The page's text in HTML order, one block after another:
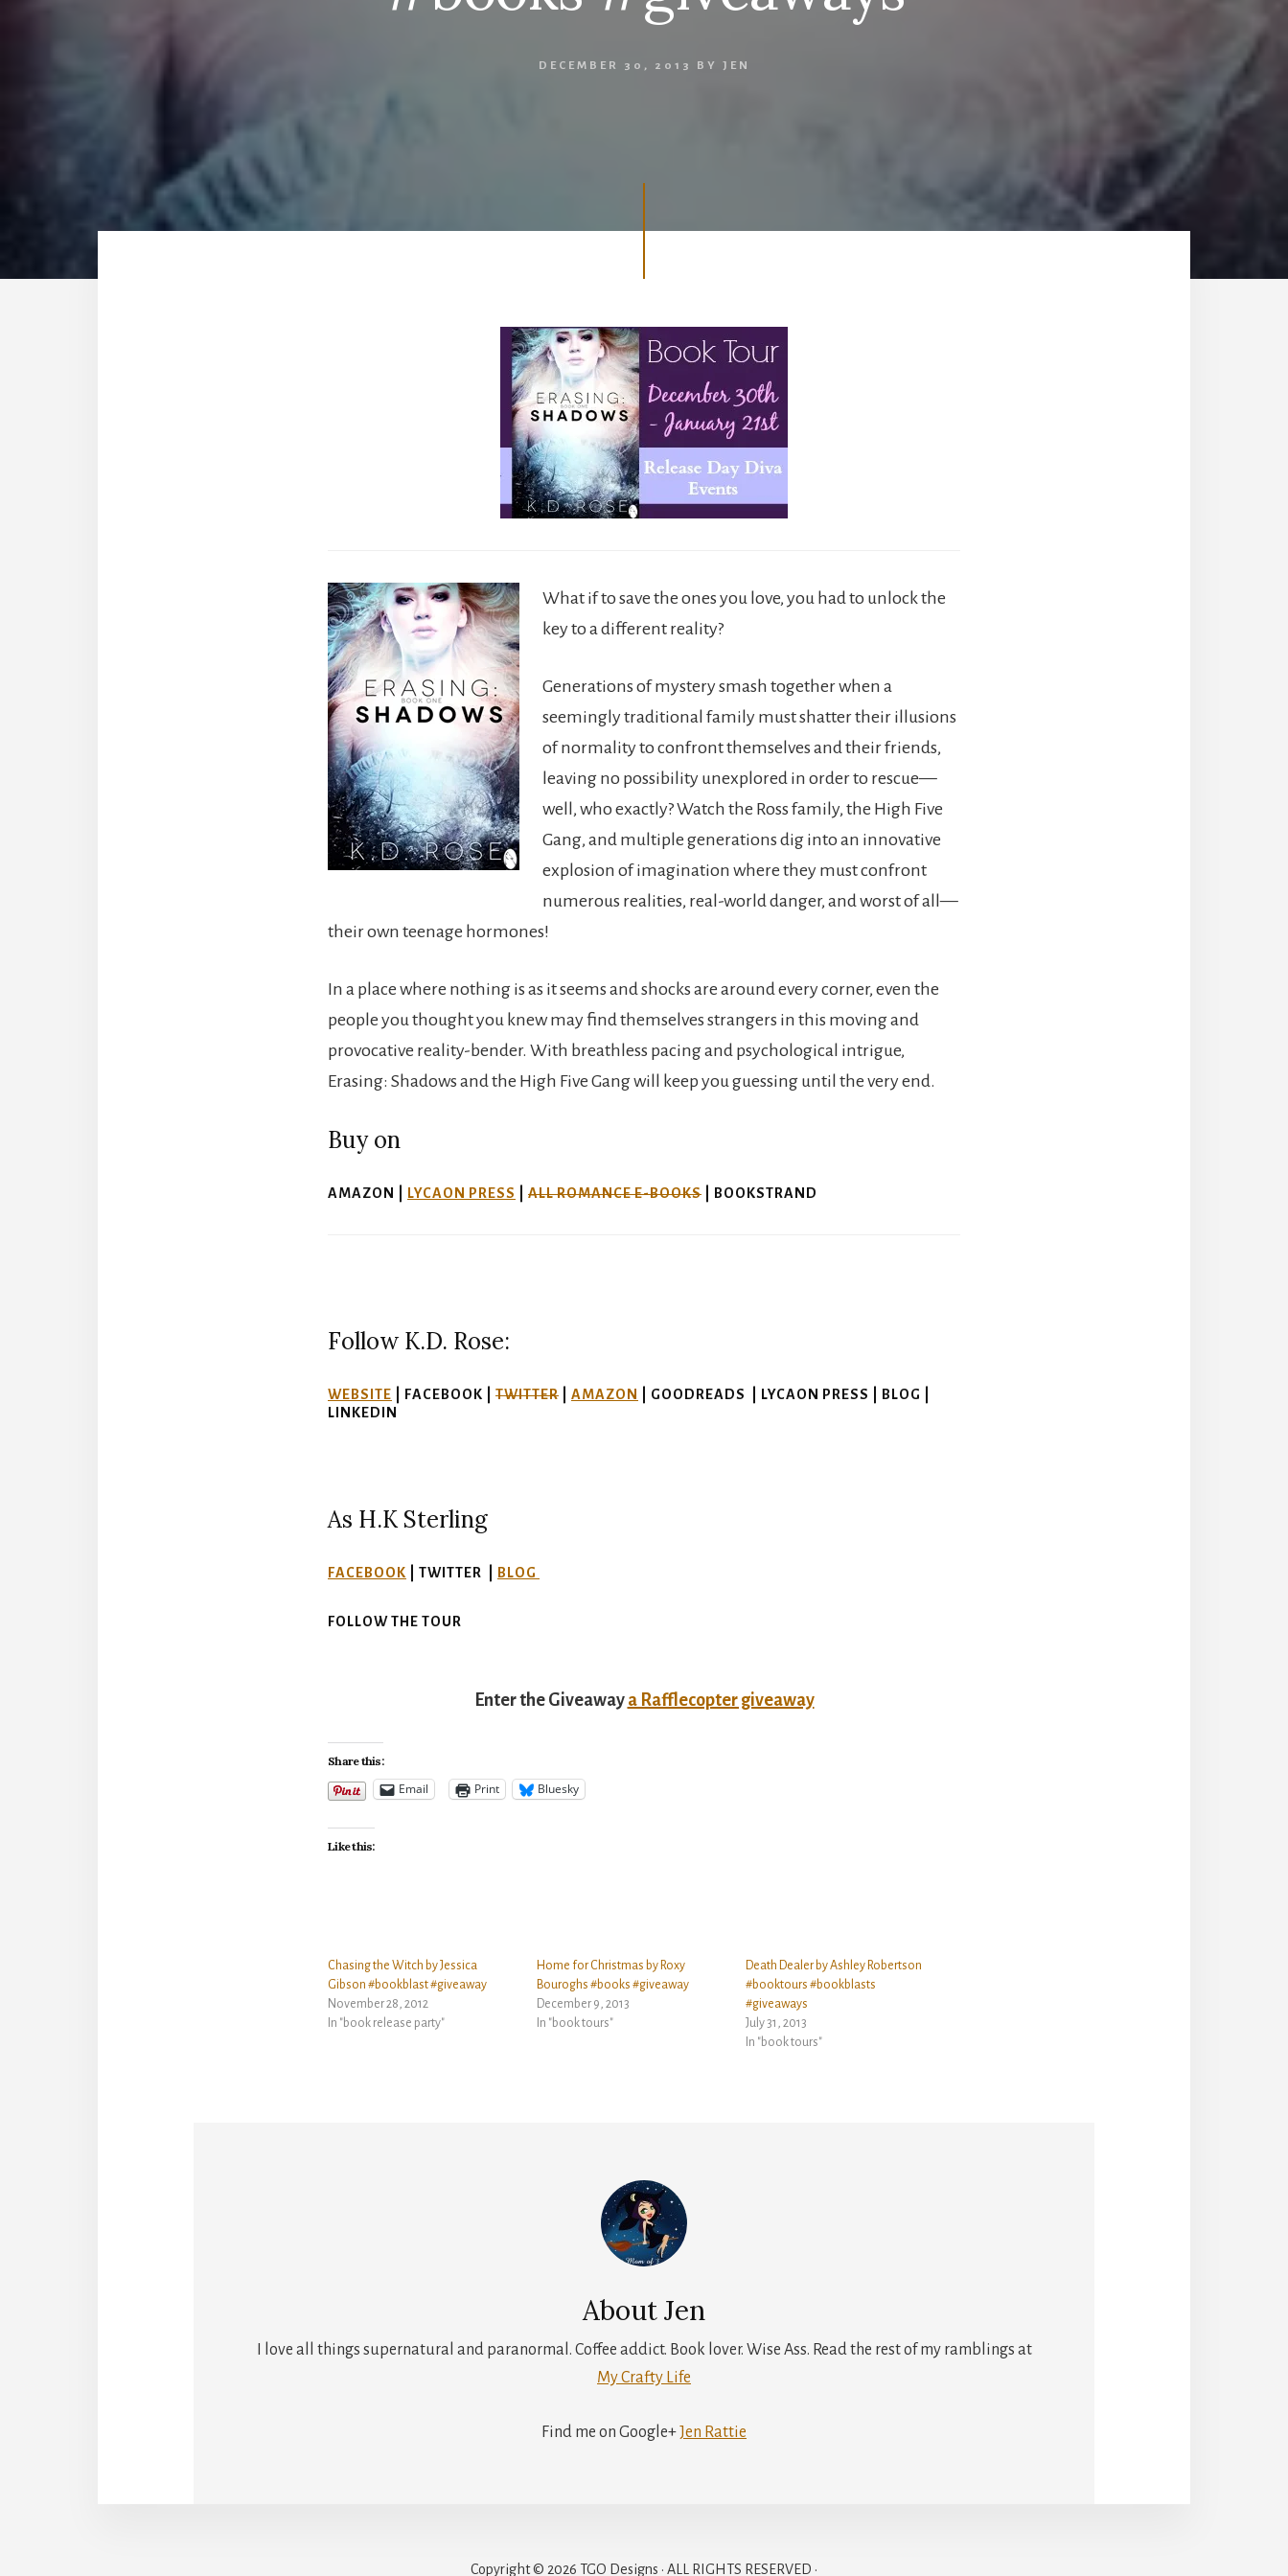
DECEMBER 30, 2013 BY JEN
What if to save the ones you love, you had to unlock the
key to a different reality?
Generations of mystery smash together when a
seemingly traditional family must shatter their illusions
of normality to confront themselves and their friends,
leaving no possibility unexplored in order to rescue—
well, who exactly? Watch the Ross family, the High Five
Gang, and multiple generations dig into an innovative
explosion of imagination where they must confront
numerous realities, real-world danger, and worst of all—
their own teenage hormones!
In a place where nothing is as it seems and shocks are around every corner, even the
people you thought you knew may find themselves strangers in this moving and
provocative reality-bender. With breathless pacing and psychological intrigue,
Erasing: Shadows and the High Five Gang will keep you guessing until the very end.
Buy on
AMAZON | LYCAON PRESS ALL ROMANCE E-BOOKS | BOOKSTRAND
Follow K.D. Rose:
WEBSITE | FACEBOOK | TWITTER AMAZON
| GOODREADS | LYCAON PRESS | BLOG |
LINKEDIN
As H.K Sterling
FACEBOOK | TWITTER | BLOG
FOLLOW THE TOUR
Enter the Giveaway a Rafflecopter giveaway
Share this:
Email Print Bluesky
Like this:
Chasing the Witch by Jessica
Gibson #bookblast #giveaway
November 28, 2012
In "book release party"
Home for Christmas by Roxy
Bouroghs #books #giveaway
December 9, 2013
In "book tours"
Death Dealer by Ashley Robertson
#booktours #bookblasts
#giveaways
July 31, 2013
In "book tours"
AboutJen
I love all things supernatural and paranormal. Coffee addict. Book lover. Wise Ass. Read the rest of my ramblings at
My Crafty Life
Find me on Google+Jen Rattie
Copyright © 2026 TGO Designs · ALL RIGHTS RESERVED ·